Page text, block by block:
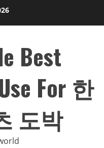
Best
For 한
도박